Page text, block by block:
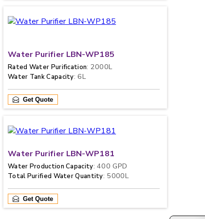
Water Purifier LBN-WP185
Rated Water Purification: 2000L
Water Tank Capacity: 6L
Get Quote
Water Purifier LBN-WP181
Water Production Capacity: 400 GPD
Total Purified Water Quantity: 5000L
Get Quote